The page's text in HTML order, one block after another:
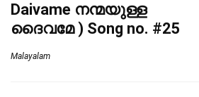
Daivame നന്മയുള്ള
ദൈവമേ ) Song no. #25
Malayalam